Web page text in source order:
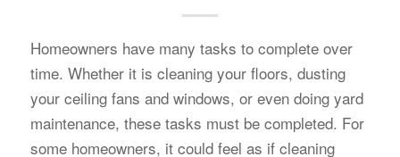
Homeowners have many tasks to complete over
time. Whether it is cleaning your floors, dusting
your ceiling fans and windows, or even doing yard
maintenance, these tasks must be completed. For
some homeowners, it could feel as if cleaning